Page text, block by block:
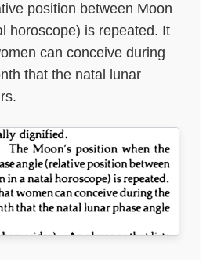
position between Moon
horoscope) is repeated. It
can conceive during
that the natal lunar